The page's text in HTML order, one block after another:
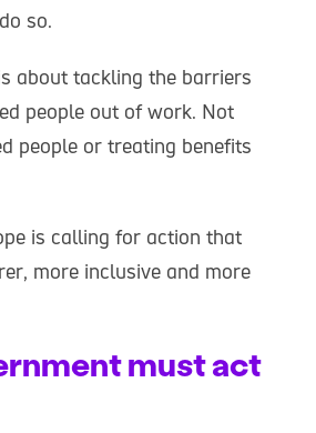
so.
about tackling the barriers
people out of work. Not
people or treating benefits
is calling for action that
more inclusive and more
must act